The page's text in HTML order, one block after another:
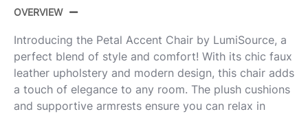
OVERVIEW
Introducing the Petal Accent Chair by LumiSource, a
perfect blend of style and comfort! With its chic faux
leather upholstery and modern design, this chair adds
a touch of elegance to any room. The plush cushions
and supportive armrests ensure you can relax in